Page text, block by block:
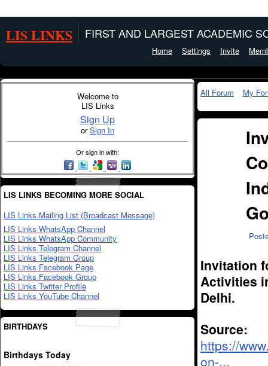
LIS LINKS FIRST AND LARGEST ACADEMIC
Home Settings Invite
Welcome to
LIS Links
Sign Up
orSign In
Or sign in with:
LIS LINKS BECOMING MORE SOCIAL
LIS Links Mailing List (Broadcast Message)
LIS Links WhatsApp Channel
LIS Links WhatsApp Community
LIS Links Telegram Channel
LIS Links Telegram Group
LIS Links Facebook Page
LIS Links Facebook Group
LIS Links Twitter Profile
LIS Links YouTube Channel
BIRTHDAYS
Birthdays Today
All Forum My
Invitation
Activities
Delhi.
Source:
https://
on-...